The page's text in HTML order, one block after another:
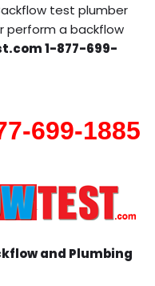
test plumber
perform a backflow
1-877-699-
699-1885
and Plumbing